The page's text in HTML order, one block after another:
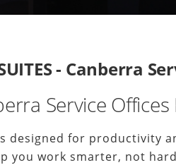
- Canberra
Service
for productivity
work smarter, not